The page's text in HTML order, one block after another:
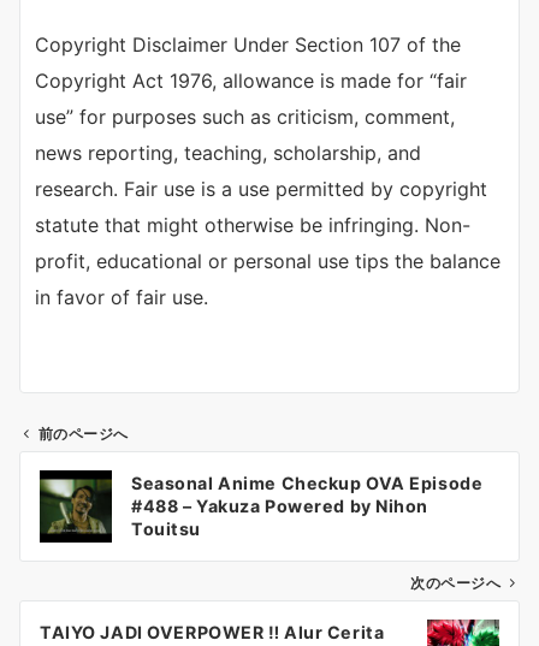
Copyright Disclaimer Under Section 107 of the
Copyright Act 1976, allowance is made for “fair
use” for purposes such as criticism, comment,
news reporting, teaching, scholarship, and
research. Fair use is a use permitted by copyright
statute that might otherwise be infringing. Non-
profit, educational or personal use tips the balance
in favor of fair use.
ビ
前のページへ
Seasonal Anime Checkup OVA Episode
#488 – Yakuza Powered by Nihon
Touitsu
次のページへ
TAIYO JADI OVERPOWER ‼️ Alur Cerita